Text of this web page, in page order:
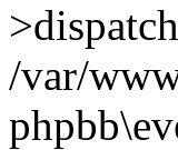
/var/